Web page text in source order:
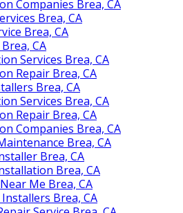
Companies Brea, CA
Brea, CA
Brea, CA
CA
Services Brea, CA
Repair Brea, CA
Brea, CA
Services Brea, CA
Repair Brea, CA
Companies Brea, CA
Brea, CA
Brea, CA
Brea, CA
Me Brea, CA
Brea, CA